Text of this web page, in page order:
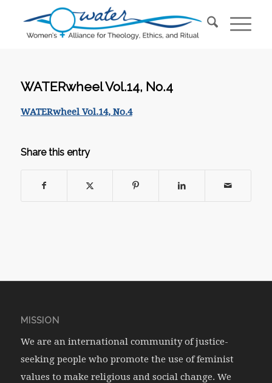
WATERwheel Vol.14, No.4
WATERwheel Vol.14, No.4
Share this entry
MISSION
We are an international community of justice-
seeking people who promote the use of feminist
values to make religious and social change. We